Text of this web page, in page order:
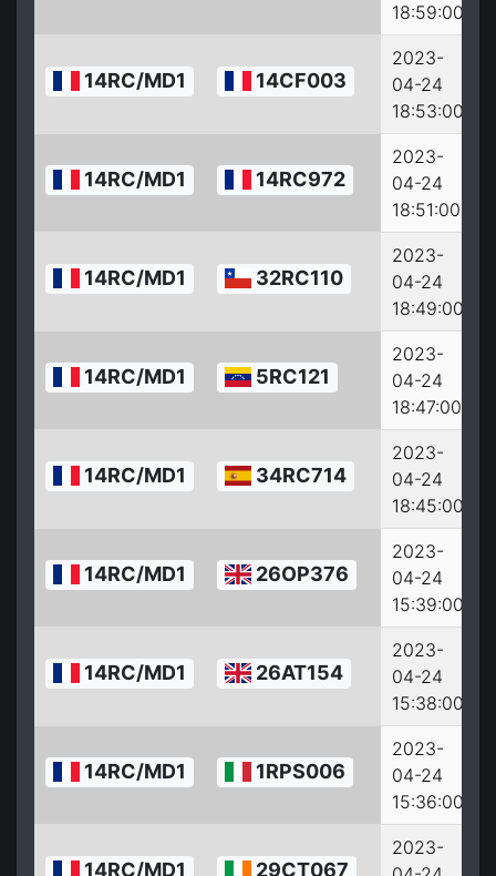
18:59:00
14RC/MD1 14CF003
2023-
04-24
18:53:00
14RC/MD1 14RC972
2023-
04-24
18:51:00
14RC/MD1 32RC110
2023-
04-24
18:49:00
14RC/MD1 5RC121
2023-
04-24
18:47:00
14RC/MD1 34RC714
2023-
04-24
18:45:00
14RC/MD1 26OP376
2023-
04-24
15:39:00
14RC/MD1 26AT154
2023-
04-24
15:38:00
14RC/MD1 1RPS006
2023-
04-24
15:36:00
14RC/MD1 29CT067
2023-